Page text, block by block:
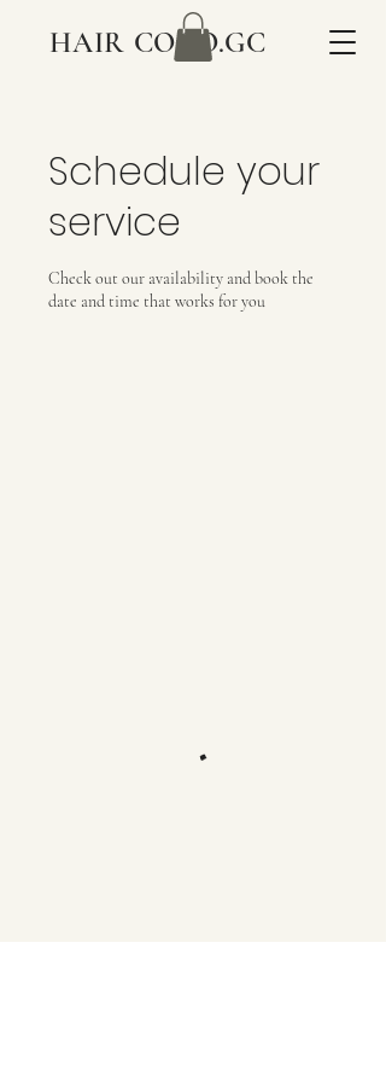
HAIR COCO.GC
Schedule your
service
Check out our availability and book the
date and time that works for you